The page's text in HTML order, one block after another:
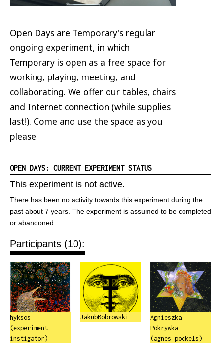
Open Days are Temporary's regular
ongoing experiment, in which
Temporary is open as a free space for
working, playing, meeting, and
collaborating. We offer our tables, chairs
and Internet connection (while supplies
last!). Come and use the space as you
please!
OPEN DAYS: CURRENT EXPERIMENT STATUS
This experiment is not active.
There has been no activity towards this experiment during the
past about 7 years. The experiment is assumed to be completed
or abandoned.
Participants (10):
hyksos
(experiment
instigator)
JakubBobrowski
Agnieszka
Pokrywka
(agnes_pockels)